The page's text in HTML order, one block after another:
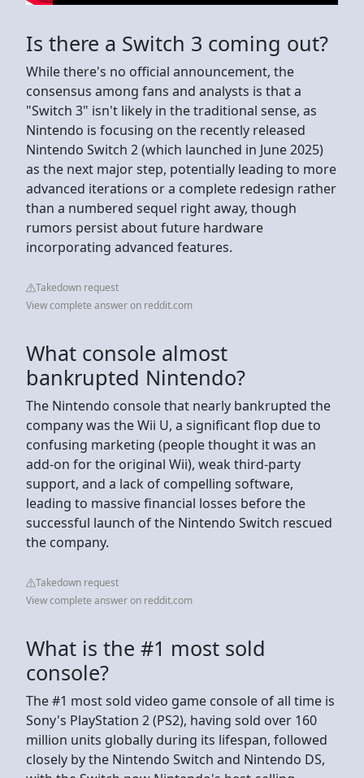
Is there a Switch 3 coming out?
While there's no official announcement, the
consensus among fans and analysts is that a
"Switch 3" isn't likely in the traditional sense, as
Nintendo is focusing on the recently released
Nintendo Switch 2 (which launched in June 2025)
as the next major step, potentially leading to more
advanced iterations or a complete redesign rather
than a numbered sequel right away, though
rumors persist about future hardware
incorporating advanced features.
Takedown request
View complete answer on reddit.com
What console almost
bankrupted Nintendo?
The Nintendo console that nearly bankrupted the
company was the Wii U, a significant flop due to
confusing marketing (people thought it was an
add-on for the original Wii), weak third-party
support, and a lack of compelling software,
leading to massive financial losses before the
successful launch of the Nintendo Switch rescued
the company.
Takedown request
View complete answer on reddit.com
What is the #1 most sold
console?
The #1 most sold video game console of all time is
Sony's PlayStation 2 (PS2), having sold over 160
million units globally during its lifespan, followed
closely by the Nintendo Switch and Nintendo DS,